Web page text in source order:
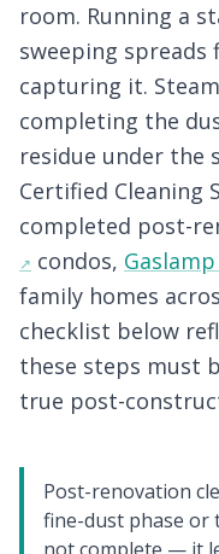
room. Running a
sweeping
capturing it.
completing the
residue under the
Certified Cleaning
completed post-
condos,
family homes
checklist below
these steps must
true post-
Post-renovation
fine-dust phase or